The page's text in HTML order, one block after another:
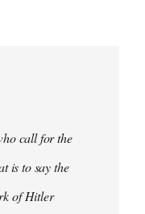
call for the
is to say the
of Hitler